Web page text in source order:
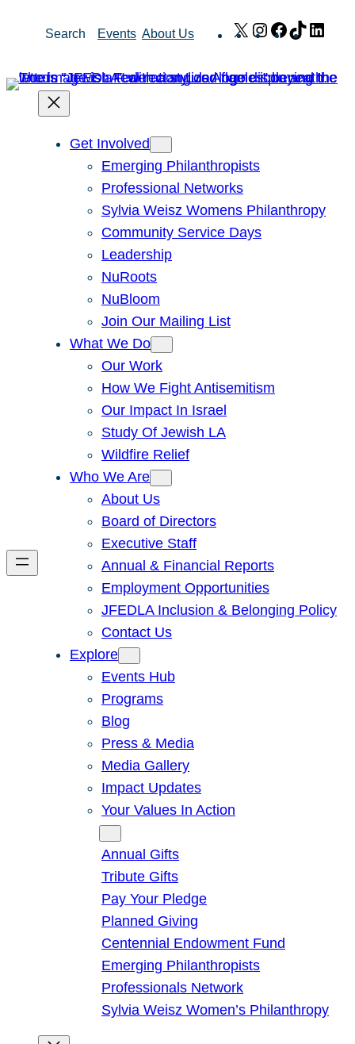
Search Events About Us X Instagram
Facebook
TikTok
Get Involved
Emerging Philanthropists
Professional Networks
Sylvia Weisz Womens Philanthropy
Community Service Days
Leadership
NuRoots
NuBloom
Join Our Mailing List
What We Do
Our Work
How We Fight Antisemitism
Our Impact In Israel
Study Of Jewish LA
Wildfire Relief
Who We Are
About Us
Board of Directors
Executive Staff
Annual & Financial Reports
Employment Opportunities
JFEDLA Inclusion & Belonging Policy
Contact Us
Explore
Events Hub
Programs
Blog
Press & Media
Media Gallery
Impact Updates
Your Values In Action
Annual Gifts
Tribute Gifts
Pay Your Pledge
Planned Giving
Centennial Endowment Fund
Emerging Philanthropists
Professionals Network
Sylvia Weisz Women’s Philanthropy